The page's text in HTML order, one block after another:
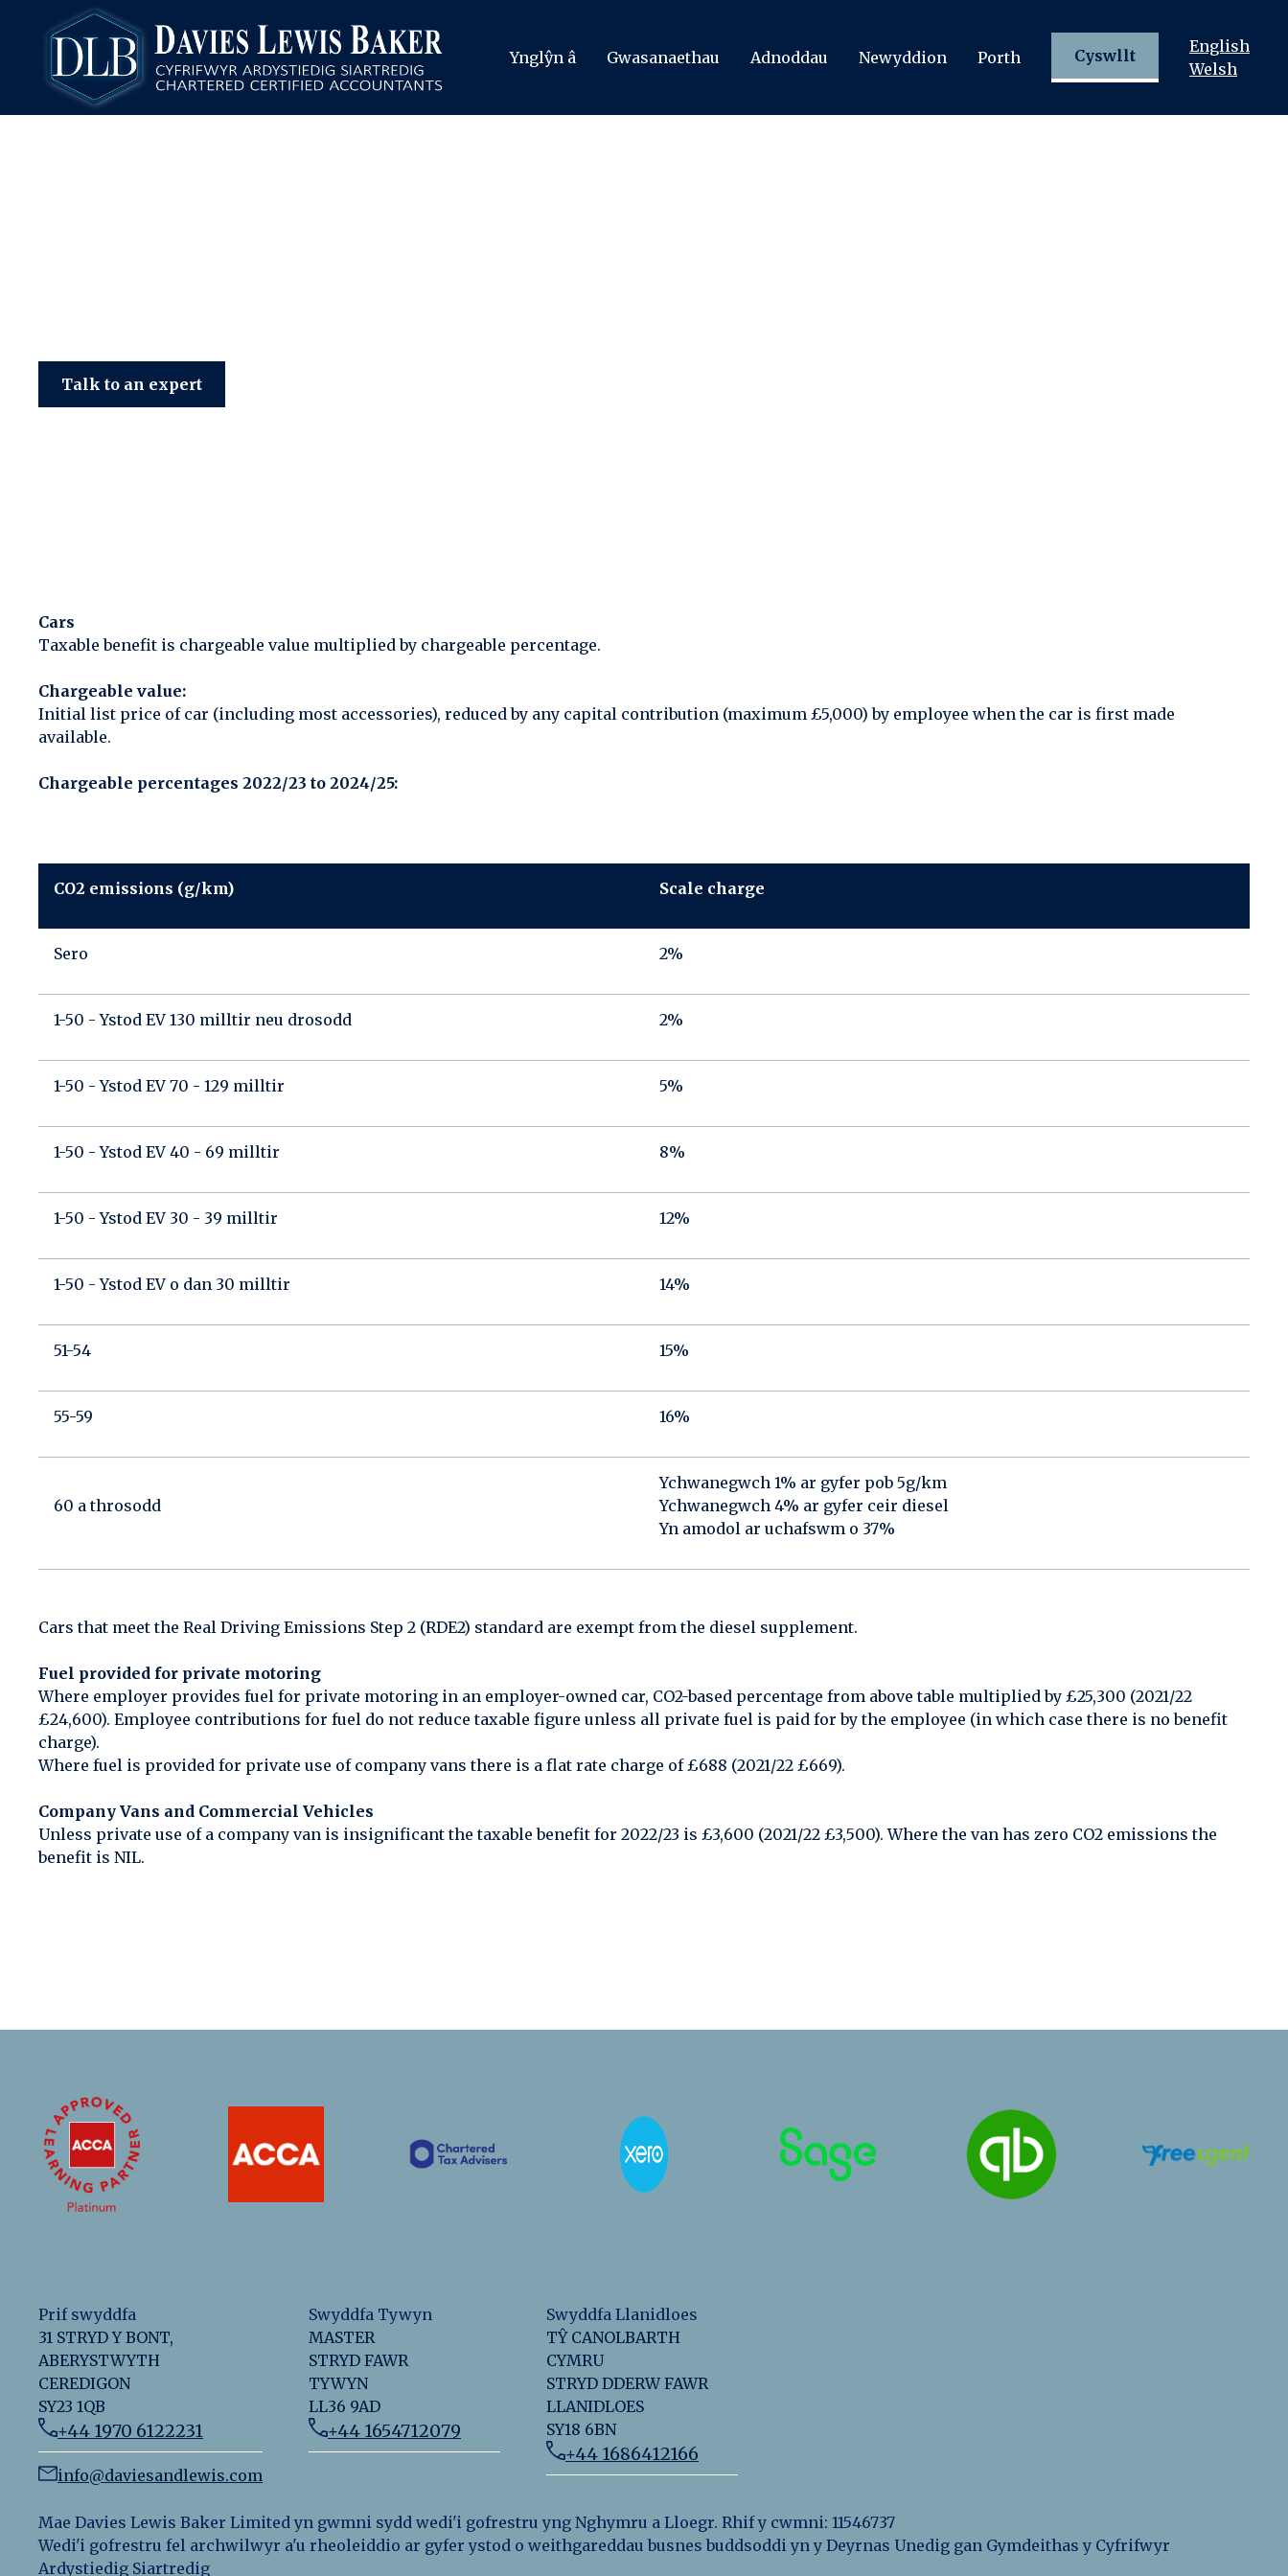
Ynglŷn â Gwasanaethau Adnoddau Newyddion Porth Cyswllt
English
Welsh
Talk to an expert
Cars
Taxable benefit is chargeable value multiplied by chargeable percentage.
Chargeable value:
Initial list price of car (including most accessories), reduced by any capital contribution (maximum £5,000) by employee when the car is first made
available.
Chargeable percentages 2022/23 to 2024/25:
CO2 emissions (g/km) Scale charge
Sero 2%
1-50 - Ystod EV 130 milltir neu drosodd 2%
1-50 - Ystod EV 70 - 129 milltir 5%
1-50 - Ystod EV 40 - 69 milltir 8%
1-50 - Ystod EV 30 - 39 milltir 12%
1-50 - Ystod EV o dan 30 milltir 14%
51-54 15%
55-59 16%
60 a throsodd
Ychwanegwch 1% ar gyfer pob 5g/km
Ychwanegwch 4% ar gyfer ceir diesel
Yn amodol ar uchafswm o 37%
Cars that meet the Real Driving Emissions Step 2 (RDE2) standard are exempt from the diesel supplement.
Fuel provided for private motoring
Where employer provides fuel for private motoring in an employer-owned car, CO2-based percentage from above table multiplied by £25,300 (2021/22
£24,600). Employee contributions for fuel do not reduce taxable figure unless all private fuel is paid for by the employee (in which case there is no benefit
charge).
Where fuel is provided for private use of company vans there is a flat rate charge of £688 (2021/22 £669).
Company Vans and Commercial Vehicles
Unless private use of a company van is insignificant the taxable benefit for 2022/23 is £3,600 (2021/22 £3,500). Where the van has zero CO2 emissions the
benefit is NIL.
Prif swyddfa
31 STRYD Y BONT,
ABERYSTWYTH
CEREDIGON
SY23 1QB
+44 1970 6122231
info@daviesandlewis.com
Swyddfa Tywyn
MASTER
STRYD FAWR
TYWYN
LL36 9AD
+44 1654712079
Swyddfa Llanidloes
TŶ CANOLBARTH
CYMRU
STRYD DDERW FAWR
LLANIDLOES
SY18 6BN
+44 1686412166
Mae Davies Lewis Baker Limited yn gwmni sydd wedi'i gofrestru yng Nghymru a Lloegr. Rhif y cwmni: 11546737
Wedi'i gofrestru fel archwilwyr a'u rheoleiddio ar gyfer ystod o weithgareddau busnes buddsoddi yn y Deyrnas Unedig gan Gymdeithas y Cyfrifwyr
Ardystiedig Siartredig